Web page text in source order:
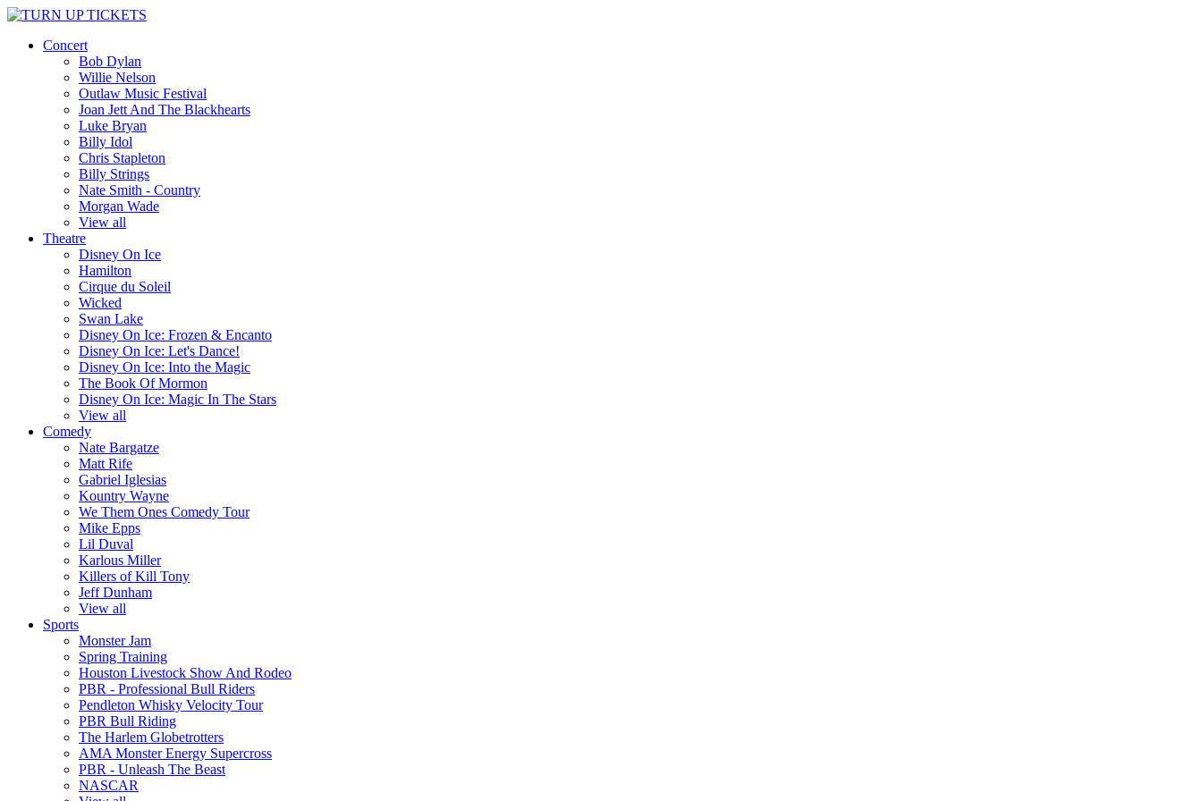
Concert
Bob Dylan
Willie Nelson
Outlaw Music Festival
Joan Jett And The Blackhearts
Luke Bryan
Billy Idol
Chris Stapleton
Billy Strings
Nate Smith - Country
Morgan Wade
View all
Theatre
Disney On Ice
Hamilton
Cirque du Soleil
Wicked
Swan Lake
Disney On Ice: Frozen & Encanto
Disney On Ice: Let's Dance!
Disney On Ice: Into the Magic
The Book Of Mormon
Disney On Ice: Magic In The Stars
View all
Comedy
Nate Bargatze
Matt Rife
Gabriel Iglesias
Kountry Wayne
We Them Ones Comedy Tour
Mike Epps
Lil Duval
Karlous Miller
Killers of Kill Tony
Jeff Dunham
View all
Sports
Monster Jam
Spring Training
Houston Livestock Show And Rodeo
PBR - Professional Bull Riders
Pendleton Whisky Velocity Tour
PBR Bull Riding
The Harlem Globetrotters
AMA Monster Energy Supercross
PBR - Unleash The Beast
NASCAR